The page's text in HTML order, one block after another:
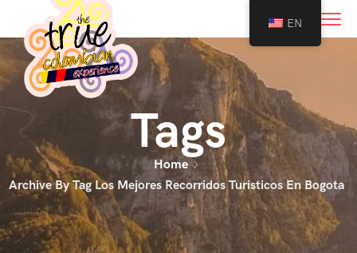
Tags
Home
Archive By Tag Los Mejores Recorridos Turisticos En Bogota
EN